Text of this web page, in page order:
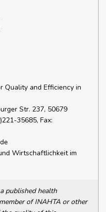
Quality and Efficiency in
Str. 237, 50679
35685, Fax:
Wirtschaftlichkeit im
published health
of INAHTA or other